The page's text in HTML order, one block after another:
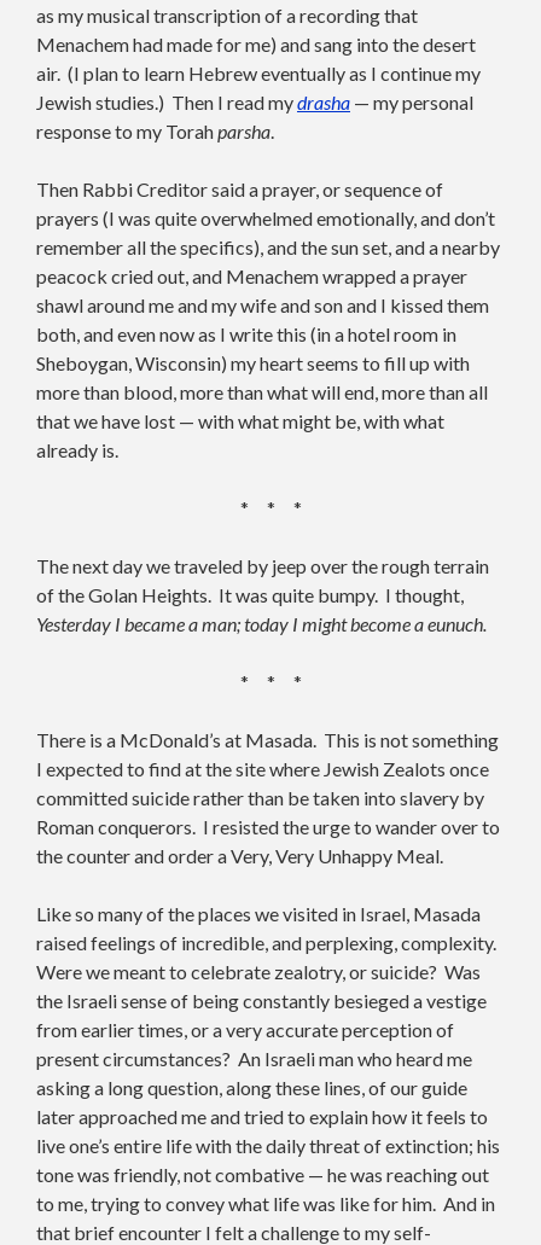
as my musical transcription of a recording that
Menachem had made for me) and sang into the desert
air. (I plan to learn Hebrew eventually as I continue my
Jewish studies.) Then I read mydrasha — my personal
response to my Torahparsha.
Then Rabbi Creditor said a prayer, or sequence of
prayers (I was quite overwhelmed emotionally, and don’t
remember all the specifics), and the sun set, and a nearby
peacock cried out, and Menachem wrapped a prayer
shawl around me and my wife and son and I kissed them
both, and even now as I write this (in a hotel room in
Sheboygan, Wisconsin) my heart seems to fill up with
more than blood, more than what will end, more than all
that we have lost — with what might be, with what
already is.
* * *
The next day we traveled by jeep over the rough terrain
of the Golan Heights. It was quite bumpy. I thought,
Yesterday I became a man; today I might become a eunuch.
* * *
There is a McDonald’s at Masada. This is not something
I expected to find at the site where Jewish Zealots once
committed suicide rather than be taken into slavery by
Roman conquerors. I resisted the urge to wander over to
the counter and order a Very, Very Unhappy Meal.
Like so many of the places we visited in Israel, Masada
raised feelings of incredible, and perplexing, complexity.
Were we meant to celebrate zealotry, or suicide? Was
the Israeli sense of being constantly besieged a vestige
from earlier times, or a very accurate perception of
present circumstances? An Israeli man who heard me
asking a long question, along these lines, of our guide
later approached me and tried to explain how it feels to
live one’s entire life with the daily threat of extinction; his
tone was friendly, not combative — he was reaching out
to me, trying to convey what life was like for him. And in
that brief encounter I felt a challenge to my self-